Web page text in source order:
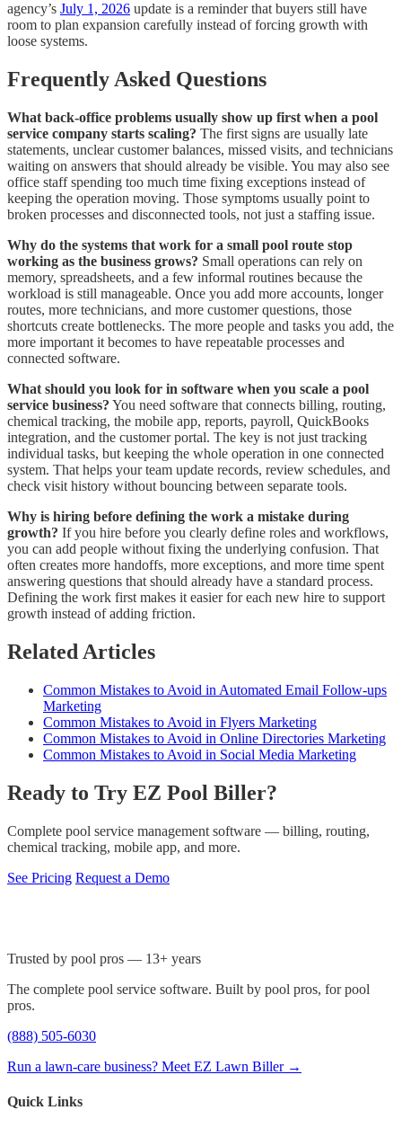
agency’s July 1, 2026 update is a reminder that buyers still have
room to plan expansion carefully instead of forcing growth with
loose systems.
Frequently Asked Questions
What back-office problems usually show up first when a pool
service company starts scaling? The first signs are usually late
statements, unclear customer balances, missed visits, and technicians
waiting on answers that should already be visible. You may also see
office staff spending too much time fixing exceptions instead of
keeping the operation moving. Those symptoms usually point to
broken processes and disconnected tools, not just a staffing issue.
Why do the systems that work for a small pool route stop
working as the business grows? Small operations can rely on
memory, spreadsheets, and a few informal routines because the
workload is still manageable. Once you add more accounts, longer
routes, more technicians, and more customer questions, those
shortcuts create bottlenecks. The more people and tasks you add, the
more important it becomes to have repeatable processes and
connected software.
What should you look for in software when you scale a pool
service business? You need software that connects billing, routing,
chemical tracking, the mobile app, reports, payroll, QuickBooks
integration, and the customer portal. The key is not just tracking
individual tasks, but keeping the whole operation in one connected
system. That helps your team update records, review schedules, and
check visit history without bouncing between separate tools.
Why is hiring before defining the work a mistake during
growth? If you hire before you clearly define roles and workflows,
you can add people without fixing the underlying confusion. That
often creates more handoffs, more exceptions, and more time spent
answering questions that should already have a standard process.
Defining the work first makes it easier for each new hire to support
growth instead of adding friction.
Related Articles
Common Mistakes to Avoid in Automated Email Follow-ups
Marketing
Common Mistakes to Avoid in Flyers Marketing
Common Mistakes to Avoid in Online Directories Marketing
Common Mistakes to Avoid in Social Media Marketing
Ready to Try EZ Pool Biller?
Complete pool service management software — billing, routing,
chemical tracking, mobile app, and more.
See Pricing Request a Demo
Trusted by pool pros — 13+ years
The complete pool service software. Built by pool pros, for pool
pros.
(888) 505-6030
Run a lawn-care business? Meet EZ Lawn Biller →
Quick Links